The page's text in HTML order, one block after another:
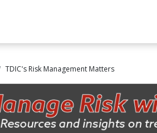
TDIC's Risk Management Matters